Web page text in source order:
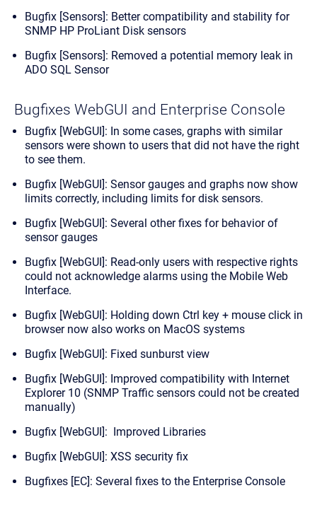
Bugfix [Sensors]: Better compatibility and stability for
SNMP HP ProLiant Disk sensors
Bugfix [Sensors]: Removed a potential memory leak in
ADO SQL Sensor
Bugfixes WebGUI and Enterprise Console
Bugfix [WebGUI]: In some cases, graphs with similar
sensors were shown to users that did not have the right
to see them.
Bugfix [WebGUI]: Sensor gauges and graphs now show
limits correctly, including limits for disk sensors.
Bugfix [WebGUI]: Several other fixes for behavior of
sensor gauges
Bugfix [WebGUI]: Read-only users with respective rights
could not acknowledge alarms using the Mobile Web
Interface.
Bugfix [WebGUI]: Holding down Ctrl key + mouse click in
browser now also works on MacOS systems
Bugfix [WebGUI]: Fixed sunburst view
Bugfix [WebGUI]: Improved compatibility with Internet
Explorer 10 (SNMP Traffic sensors could not be created
manually)
Bugfix [WebGUI]: Improved Libraries
Bugfix [WebGUI]: XSS security fix
Bugfixes [EC]: Several fixes to the Enterprise Console